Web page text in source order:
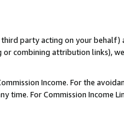
party acting on your
combining attribution links),
Income. For the
For Commission Income